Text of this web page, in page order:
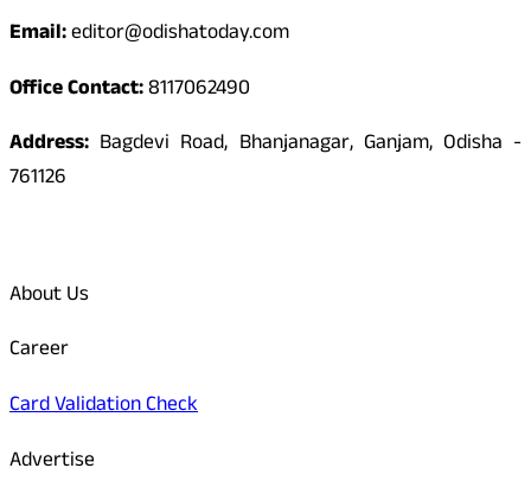
Email:editor@odishatoday.com
Office Contact:8117062490
Address: Bagdevi Road, Bhanjanagar, Ganjam, Odisha -
761126
About Us
Career
Card Validation Check
Advertise